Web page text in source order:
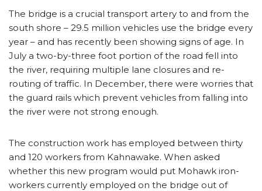
The bridge is a crucial transport artery to and from the
south shore – 29.5 million vehicles use the bridge every
year – and has recently been showing signs of age. In
July a two-by-three foot portion of the road fell into
the river, requiring multiple lane closures and re-
routing of traffic. In December, there were worries that
the guard rails which prevent vehicles from falling into
the river were not strong enough.
The construction work has employed between thirty
and 120 workers from Kahnawake. When asked
whether this new program would put Mohawk iron-
workers currently employed on the bridge out of